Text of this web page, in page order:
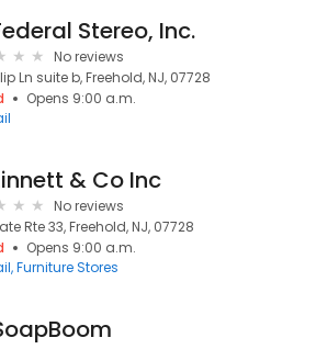
Stereo, Inc.
No reviews
Ln suite b, Freehold, NJ, 07728
Opens 9:00 a.m.
& Co Inc
No reviews
Rte 33, Freehold, NJ, 07728
Opens 9:00 a.m.
Furniture Stores